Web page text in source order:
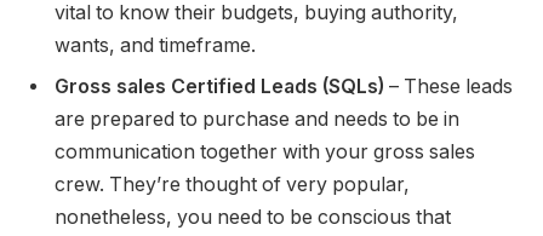
vital to know their budgets, buying authority,
wants, and timeframe.
Gross sales Certified Leads (SQLs) – These leads
are prepared to purchase and needs to be in
communication together with your gross sales
crew. They’re thought of very popular,
nonetheless, you need to be conscious that